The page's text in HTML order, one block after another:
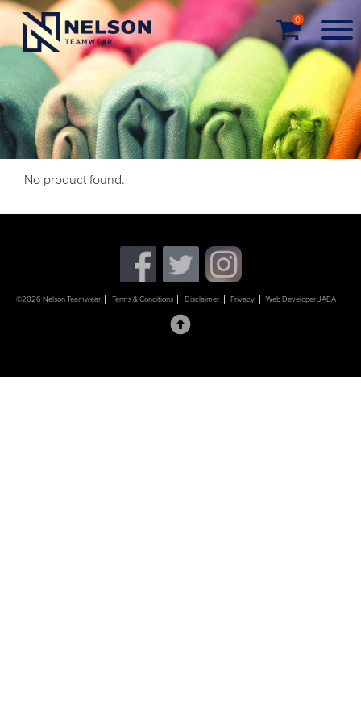
0
No product found.
©2026 Nelson Teamwear Terms & Conditions Disclaimer Privacy Web Developer JABA